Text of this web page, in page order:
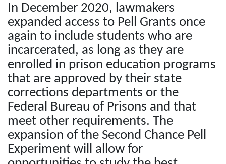
In December 2020, lawmakers
expanded access to Pell Grants once
again to include students who are
incarcerated, as long as they are
enrolled in prison education programs
that are approved by their state
corrections departments or the
Federal Bureau of Prisons and that
meet other requirements. The
expansion of the Second Chance Pell
Experiment will allow for